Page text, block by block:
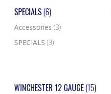
SPECIALS(6)
Accessories (3)
SPECIALS (3)
WINCHESTER 12 GAUGE(15)